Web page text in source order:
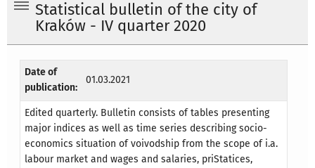
Statistical bulletin of the city of
Kraków - IV quarter 2020
Date of
publication:
01.03.2021
Edited quarterly. Bulletin consists of tables presenting
major indices as well as time series describing socio-
economics situation of voivodship from the scope of i.a.
labour market and wages and salaries, priStatices,